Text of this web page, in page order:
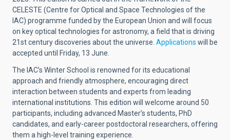
CELESTE (Centre for Optical and Space Technologies of the
IAC) programme funded by the European Union and will focus
on key optical technologies for astronomy, a field that is driving
21st century discoveries about the universe. Applications will be
accepted until Friday, 13 June.
The IAC’s Winter School is renowned for its educational
approach and friendly atmosphere, encouraging direct
interaction between students and experts from leading
international institutions. This edition will welcome around 50
participants, including advanced Master’s students, PhD
candidates, and early-career postdoctoral researchers, offering
them a high-level training experience.